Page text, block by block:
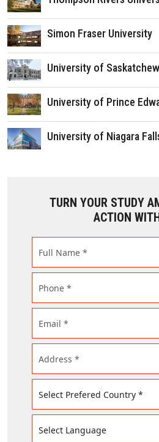
Simon Fraser University
University of
University of Prince
University of Niagara
TURN YOUR STUDY
ACTION